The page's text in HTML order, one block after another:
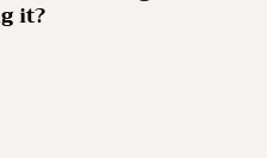
it?